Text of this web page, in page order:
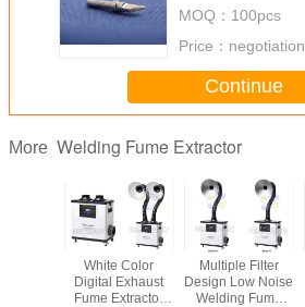
MOQ： 100pcs
Price： negotiation
Continue
More Welding Fume Extractor
White Color
Digital Exhaust
Fume Extractor
Multiple Filter
Design Low Noise
Welding Fume